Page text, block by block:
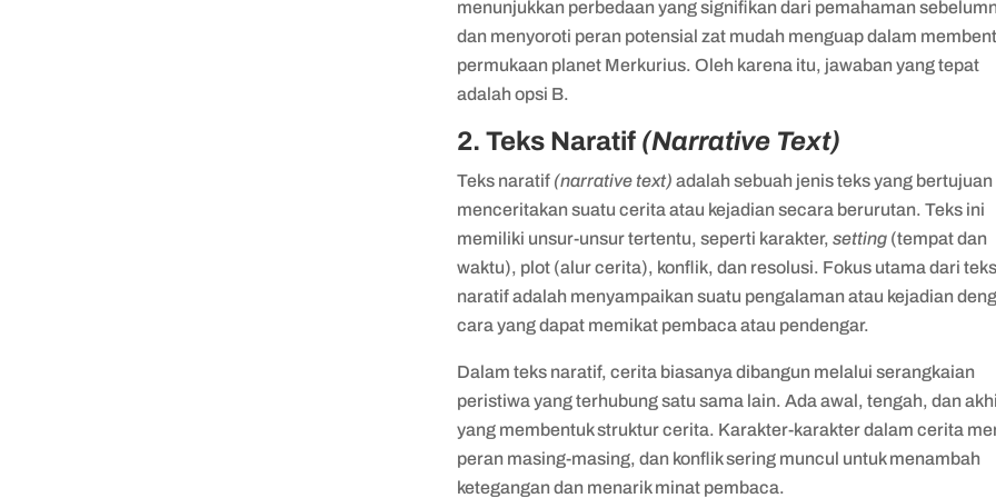
menunjukkan perbedaan yang signifikan dari pemahaman
dan menyoroti peran potensial zat mudah menguap dalam
permukaan planet Merkurius. Oleh karena itu, jawaban yang tepat
adalah opsi B.
2. Teks Naratif (Narrative Text)
Teks naratif (narrative text) adalah sebuah jenis teks yang bertujuan
menceritakan suatu cerita atau kejadian secara berurutan. Teks ini
memiliki unsur-unsur tertentu, seperti karakter,setting (tempat dan
waktu), plot (alur cerita), konflik, dan resolusi. Fokus utama dari teks
naratif adalah menyampaikan suatu pengalaman atau kejadian
cara yang dapat memikat pembaca atau pendengar.
Dalam teks naratif, cerita biasanya dibangun melalui serangkaian
peristiwa yang terhubung satu sama lain. Ada awal, tengah, dan
yang membentuk struktur cerita. Karakter-karakter dalam cerita
peran masing-masing, dan konflik sering muncul untuk menambah
ketegangan dan menarik minat pembaca.